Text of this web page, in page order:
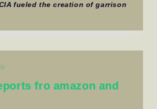
fueled the creation of garrison
fro amazon and